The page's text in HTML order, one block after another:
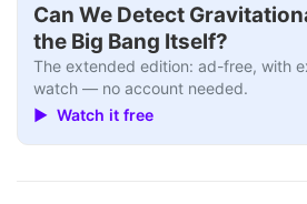
Can We Detect
the Big Bang Itself?
The extended edition: ad-free, with
watch — no account needed.
▶ Watch it free